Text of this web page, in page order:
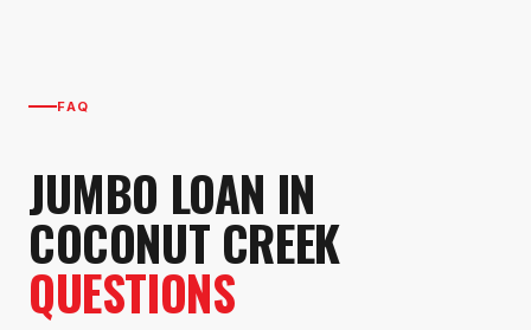
FAQ
JUMBO LOAN IN
COCONUT CREEK
QUESTIONS